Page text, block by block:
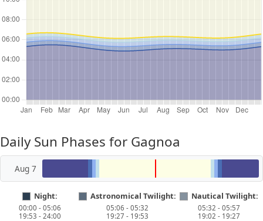
Daily Sun Phases for Gagnoa
Aug 7
Night:
00:00 - 05:06
19:53 - 24:00
Astronomical Twilight:
05:06 - 05:32
19:27 - 19:53
Nautical Twilight:
05:32 - 05:57
19:02 - 19:27